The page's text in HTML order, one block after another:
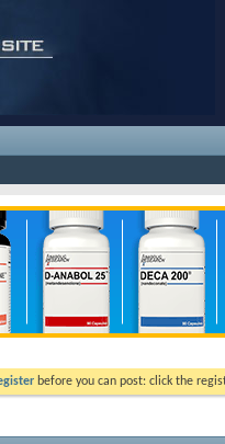
before you can post: click the